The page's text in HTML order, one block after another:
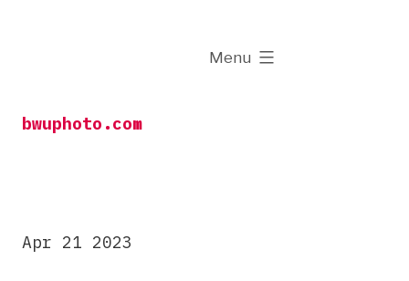
bwuphoto.com
Menu
expanded
Apr 21 2023